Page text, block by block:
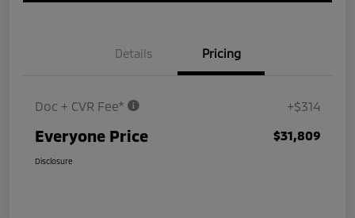
Details Pricing
Doc + CVR Fee* +$314
Everyone Price $31,809
Disclosure